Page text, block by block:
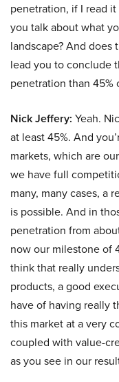
penetration, if I read it
you talk about what
landscape? And does
lead you to conclude
penetration than 45%
Nick Jeffery: Yeah.
at least 45%. And
markets, which are
we have full
many, many cases, a
is possible. And in
penetration from
now our milestone of
think that really
products, a good
have of having really
this market at a very
coupled with value-
as you see in our